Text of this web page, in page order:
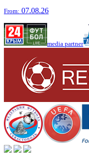
From: 07.08.26
media partner